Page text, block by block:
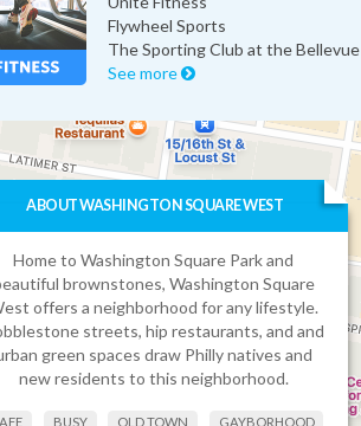
Flywheel Sports
The Sporting Club at the Bellevue
See more
ABOUT WASHINGTON SQUARE WEST
Home to Washington Square Park and
brownstones, Washington Square
offers a neighborhood for any lifestyle.
streets, hip restaurants, and and
green spaces draw Philly natives and
new residents to this neighborhood.
BUSY OLD TOWN GAYBORHOOD